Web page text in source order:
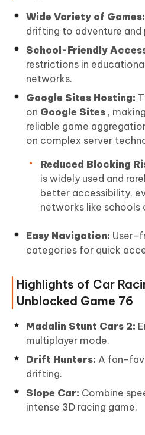
Wide Variety of Games:
drifting to adventure and
School-Friendly
restrictions in
networks.
Google Sites Hosting:
on Google Sites ,
reliable game
on complex server
Reduced Blocking
is widely used and
better accessibility,
networks like schools
Easy Navigation: User-
categories for quick
Highlights of Car
Unblocked Game 76
Madalin Stunt Cars 2:
multiplayer mode.
Drift Hunters: A fan-
drifting.
Slope Car: Combine
intense 3D racing game.